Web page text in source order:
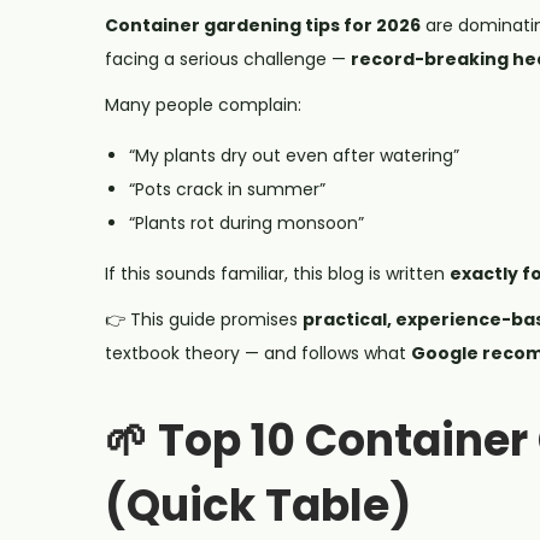
Container gardening tips for 2026 are
facing a serious challenge — record-breaking
Many people complain:
“My plants dry out even after watering”
“Pots crack in summer”
“Plants rot during monsoon”
If this sounds familiar, this blog is written exactly
👉 This guide promises practical, experience-
textbook theory — and follows what Google
🌱 Top 10
(Quick Table)